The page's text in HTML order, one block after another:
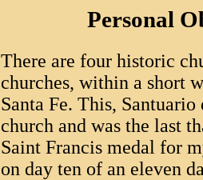
Personal
There are four historic
churches, within a short
Santa Fe. This, Santuario
church and was the last
Saint Francis medal for
on day ten of an eleven